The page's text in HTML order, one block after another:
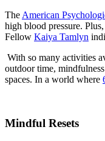
The American
high blood pressure.
Fellow Kaiya Tamlyn
With so many activities
outdoor time,
spaces. In a world where
Mindful Resets